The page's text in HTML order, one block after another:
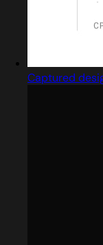
Captured